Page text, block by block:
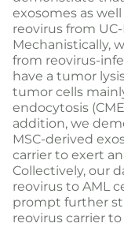
exosomes as
reovirus from
Mechanistically,
from reovirus-
have a tumor
tumor cells
endocytosis
addition, we
MSC-derived
carrier to exert
Collectively, our
reovirus to AML
prompt further
reovirus carrier